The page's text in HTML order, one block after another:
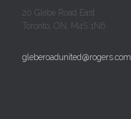
20 Glebe Road East
Toronto, ON, M4S 1N6
gleberoadunited@rogers.com